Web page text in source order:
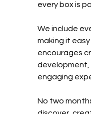
every box is
We include
making it
encourages
development,
engaging
No two